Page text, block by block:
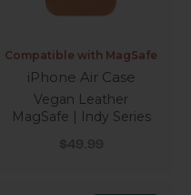
Compatible with MagSafe
iPhone Air Case
Vegan Leather
MagSafe | Indy Series
Sale price
$49.99